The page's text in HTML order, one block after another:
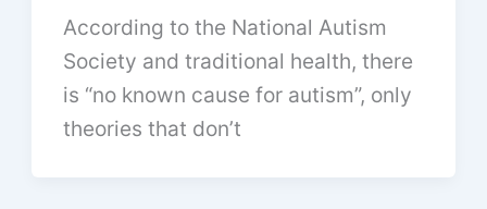
According to the National Autism
Society and traditional health, there
is “no known cause for autism”, only
theories that don’t